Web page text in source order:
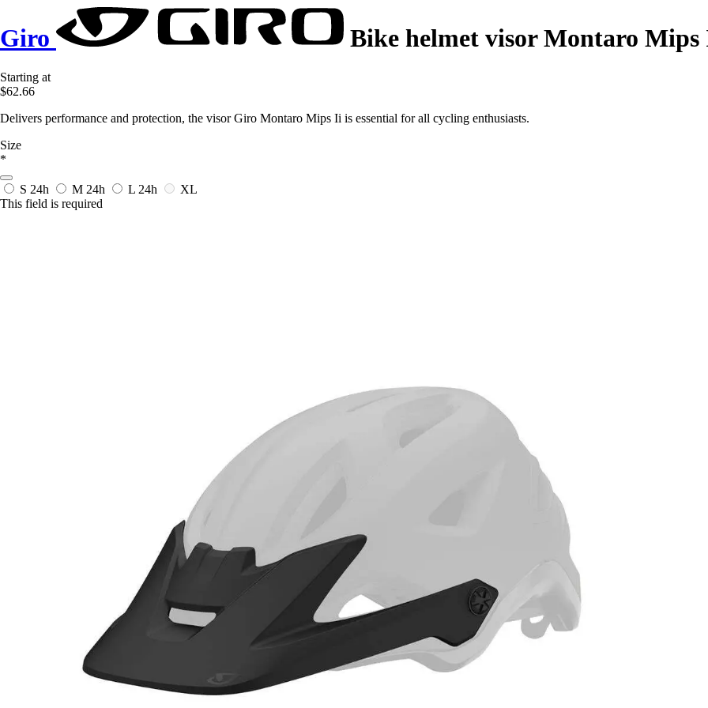
Giro Bike helmet visor Montaro Mips
Starting at
$62.66
Delivers performance and protection, the visor Giro Montaro Mips Ii is essential for all cycling enthusiasts.
Size
*
S 24h M 24h L 24h
XL
This field is required